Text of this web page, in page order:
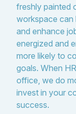
freshly painted
workspace can
and enhance
energized and
more likely to
goals. When
office, we do
invest in your
success.